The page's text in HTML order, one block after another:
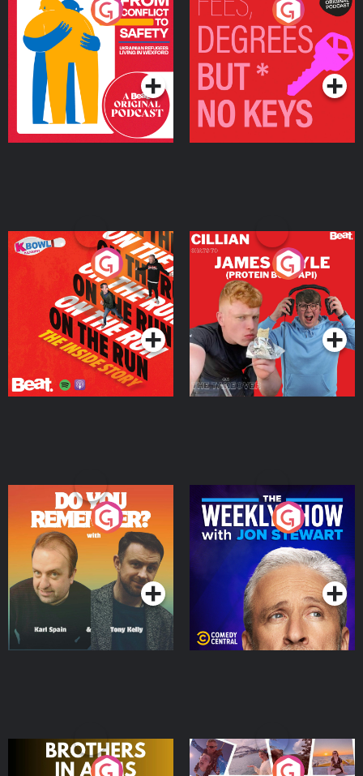
From Conflict to Safety:
Ukrainian Refugees
Living in Wexford
Podcast Series
Fees Degrees but No
Keys
Podcast Series
On The Run: The Inside
Podcast Series
Cillian chats to Protein
Bor Papi on The
Takeover
Podcast Series
Do You Remember?
Podcast Series
The Weekly Show with
Jon Stewart
Podcast Series
Brothers In Arms
Home or Away - Living